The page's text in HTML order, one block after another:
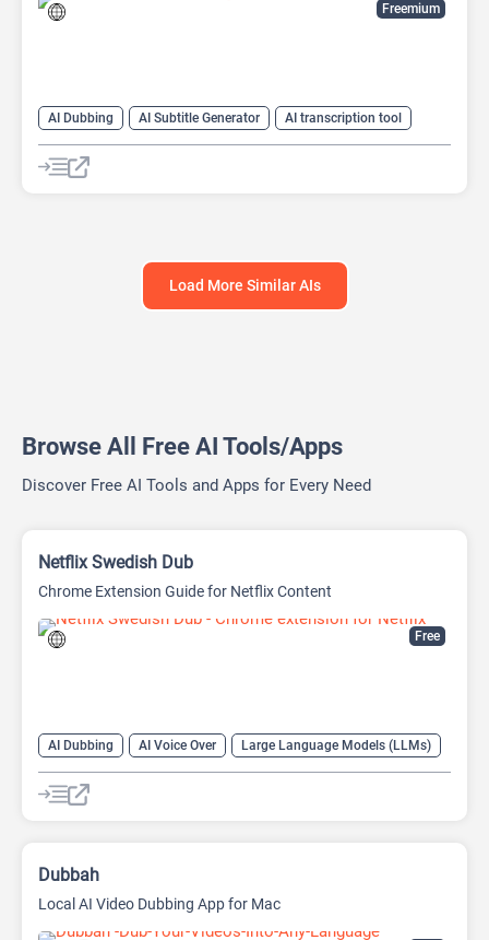
Freemium
AI Dubbing AI Subtitle Generator
AI transcription tool
AI Translate
AI Translation
AI Video Translator
AI Voice Cloning
Load More Similar AIs
Browse All Free AI Tools/Apps
Discover Free AI Tools and Apps for Every Need
Free
Netflix Swedish Dub
Chrome Extension Guide for Netflix Content
AI Dubbing AI Voice Over Large Language Models (LLMs)
Dubbah
Local AI Video Dubbing App for Mac